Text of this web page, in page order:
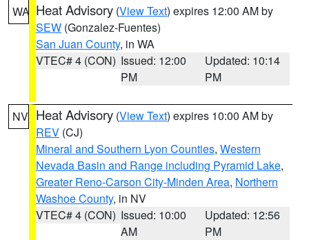
WA Heat Advisory (View Text) expires 12:00 AM by
SEW (Gonzalez-Fuentes)
San Juan County, in WA
VTEC# 4 (CON) Issued: 12:00
PM
Updated: 10:14
PM
NV Heat Advisory (View Text) expires 10:00 AM by
REV (CJ)
Mineral and Southern Lyon Counties, Western
Nevada Basin and Range including Pyramid Lake,
Greater Reno-Carson City-Minden Area, Northern
Washoe County, in NV
VTEC# 4 (CON) Issued: 10:00
AM
Updated: 12:56
PM